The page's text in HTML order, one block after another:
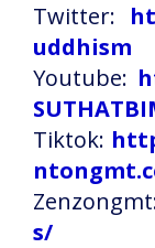
Twitter:
uddhism
Youtube:
Tiktok:
s/